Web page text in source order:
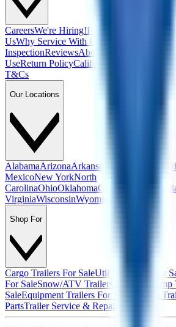
CareersWe're Hiring!Financing
UsWhy Service With Us
InspectionReviewsAbout Us
UseReturn PolicyCalifornia Supply Chain
T&Cs
Our Locations
AlabamaArizonaArkansas
MexicoNew YorkNorth
CarolinaOhioOklahomaOregon
VirginiaWisconsinWyoming
Shop For
Cargo Trailers For SaleUtility Trailers For
For SaleSnow/ATV Trailers For Sale
SaleEquipment Trailers For Sale Custom
PartsTrailer Service & Repair